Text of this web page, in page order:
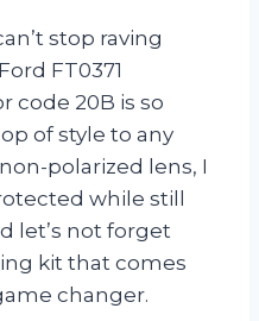
stop raving
FT0371
code 20B is so
of style to any
polarized lens, I
while still
let’s not forget
kit that comes
changer.